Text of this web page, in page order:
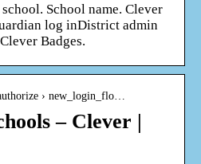
School name. Clever
log inDistrict admin
Badges.
› new_login_flo…
– Clever |